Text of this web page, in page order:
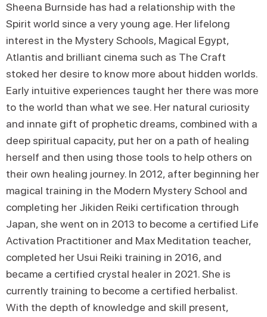
Sheena Burnside has had a relationship with the
Spirit world since a very young age. Her lifelong
interest in the Mystery Schools, Magical Egypt,
Atlantis and brilliant cinema such as The Craft
stoked her desire to know more about hidden worlds.
Early intuitive experiences taught her there was more
to the world than what we see. Her natural curiosity
and innate gift of prophetic dreams, combined with a
deep spiritual capacity, put her on a path of healing
herself and then using those tools to help others on
their own healing journey. In 2012, after beginning her
magical training in the Modern Mystery School and
completing her Jikiden Reiki certification through
Japan, she went on in 2013 to become a certified Life
Activation Practitioner and Max Meditation teacher,
completed her Usui Reiki training in 2016, and
became a certified crystal healer in 2021. She is
currently training to become a certified herbalist.
With the depth of knowledge and skill present,